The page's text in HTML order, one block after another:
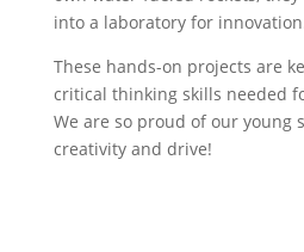
into a laboratory for
These hands-on projects are
critical thinking skills needed
We are so proud of our young
creativity and drive!